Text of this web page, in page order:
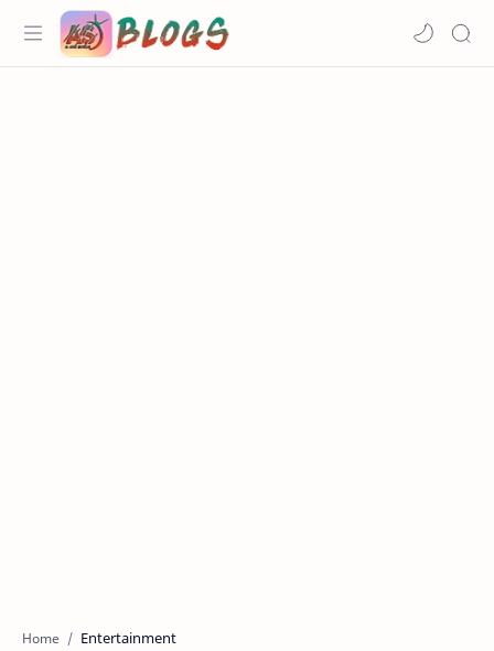
Home Entertainment